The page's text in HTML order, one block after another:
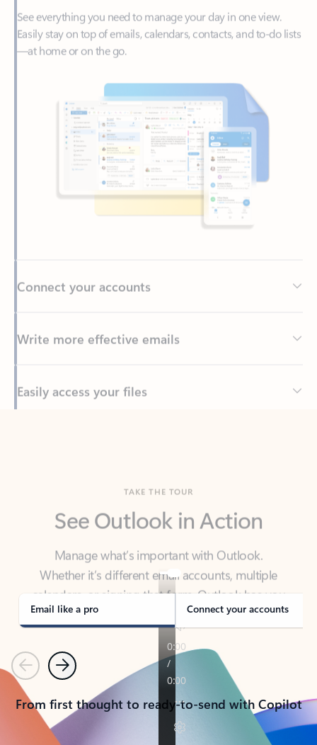
Write more effective emails
Easily access your files
Manage what’s important with Outlook.
Whether it’s different email accounts, multiple
calendars, or signing that form, Outlook has you
covered - at home, for work, or on-the-go.
Email like a pro Connect your accounts
PreviousNext
From first thought to ready-to-send with Copilot